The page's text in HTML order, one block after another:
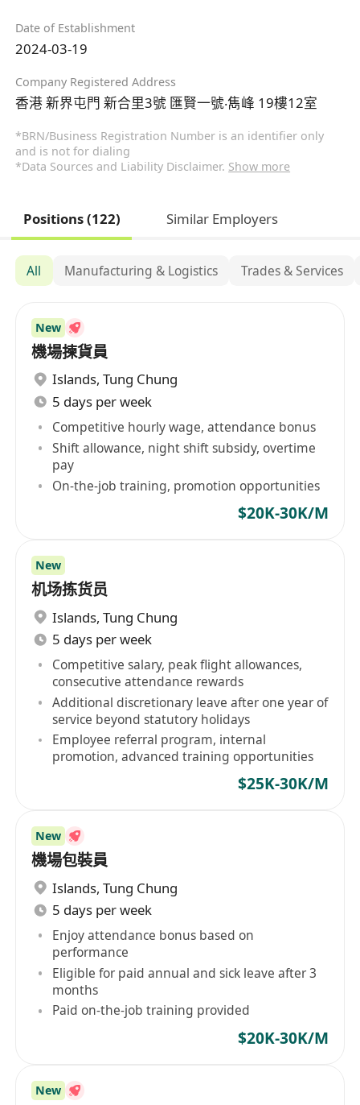
Date of Establishment
2024-03-19
Company Registered Address
香港 新界屯門 新合里3號 匯賢一號‧雋峰 19樓12室
*BRN/Business Registration Number is an identifier only
and is not for dialing
*Data Sources and Liability Disclaimer. Show more
Positions (122) Similar Employers
All Manufacturing & Logistics Trades & Services
New
機場揀貨員
Islands, Tung Chung
5 days per week
Competitive hourly wage, attendance bonus
Shift allowance, night shift subsidy, overtime
pay
On-the-job training, promotion opportunities
$20K-30K/M
New
机场拣货员
Islands, Tung Chung
5 days per week
Competitive salary, peak flight allowances,
consecutive attendance rewards
Additional discretionary leave after one year of
service beyond statutory holidays
Employee referral program, internal
promotion, advanced training opportunities
$25K-30K/M
New
機場包裝員
Islands, Tung Chung
5 days per week
Enjoy attendance bonus based on
performance
Eligible for paid annual and sick leave after 3
months
Paid on-the-job training provided
$20K-30K/M
New